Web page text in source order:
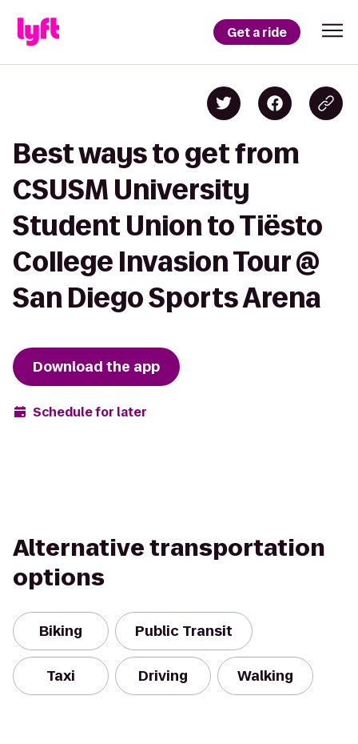
Get a ride
Best ways to get from
CSUSM University
Student Union to Tiësto
College Invasion Tour @
San Diego Sports Arena
Download the app
Schedule for later
Alternative transportation
options
Biking Public Transit
Taxi Driving Walking